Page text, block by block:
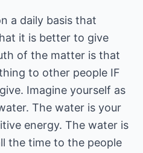
a daily basis that
it is better to give
of the matter is that
to other people IF
Imagine yourself as
The water is your
energy. The water is
the time to the people